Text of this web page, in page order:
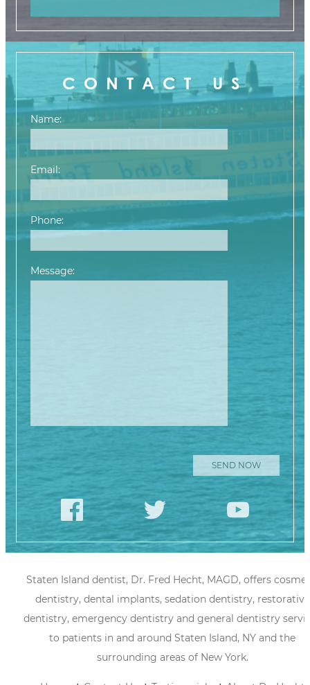
CONTACT US
Name:
Email:
Phone:
Message:
Staten Island dentist, Dr. Fred Hecht, MAGD, offers
dentistry, dental implants, sedation dentistry, restorative
dentistry, emergency dentistry and general dentistry
to patients in and around Staten Island, NY and the
surrounding areas of New York.